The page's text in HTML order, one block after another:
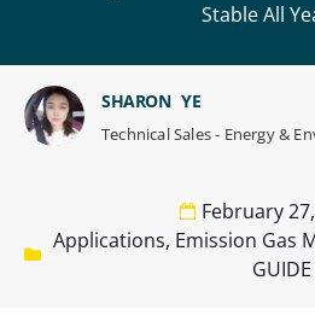
Stable All
February
Applications, Emission Gas
GUIDE
SHARON YE
Technical Sales - Energy &